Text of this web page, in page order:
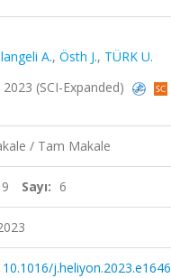
A., Östh J., TÜRK U.
(SCI-Expanded)
/ Tam Makale
9 Sayı: 6
10.1016/